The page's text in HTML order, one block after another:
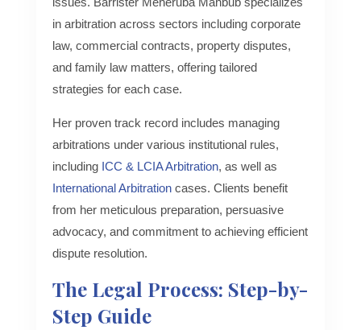
in arbitration across sectors including corporate
law, commercial contracts, property disputes,
and family law matters, offering tailored
strategies for each case.
Her proven track record includes managing
arbitrations under various institutional rules,
including ICC & LCIA Arbitration, as well as
International Arbitrationcases. Clients benefit
from her meticulous preparation, persuasive
advocacy, and commitment to achieving efficient
dispute resolution.
The Legal Process: Step-by-
Step Guide